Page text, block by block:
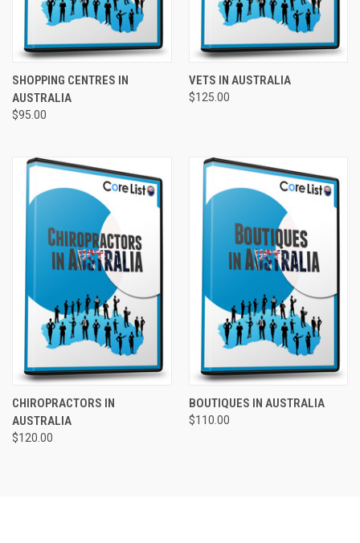
SHOPPING CENTRES IN
AUSTRALIA
$95.00
VETS IN AUSTRALIA
$125.00
CHIROPRACTORS IN
AUSTRALIA
$120.00
BOUTIQUES IN AUSTRALIA
$110.00